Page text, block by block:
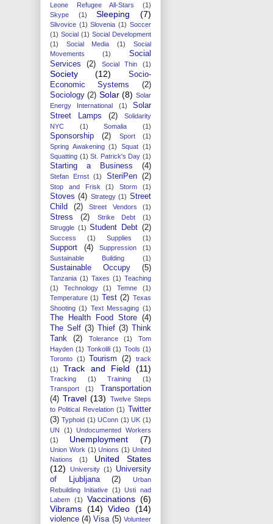
Leone Refugee All-Stars
(1)
Skype
(1) Sleeping (7)
Slivovice (1) Slovenia (1) Soccer
(1) Social (1) Social Development
(1)
Social Media (1)
Social
Movements
(1)
Social
Services
(2) Social Thin (1)
Society (12)
Socio-
Economic Systems
(2)
Sociology (2) Solar (8) Solar
Energy International
(1)
Solar
Street Lamps
(2)
Solidarity
NYC
(1) Somalia (1)
Sponsorship (2) Sport
(1)
Spring Awakening (1) Squat (1)
Squatting (1) St. Patrick's Day (1)
Starting a Business (4)
Stefan Ernst (1) SteriPen (2)
Stop and Frisk (1) Storm (1)
Stoves (4) Strategy (1) Street
Child
(2) Street Vendors (1)
Stress (2) Strike Debt
(1)
Struggle (1) Student Debt (2)
Success (1) Supplies (1)
Support (4) Suppression
(1)
Sustainable Building
(1)
Sustainable Occupy (5)
Tanzania (1) Taxes (1) Teaching
(1)
Technology (1) Temne
(1)
Temperature (1) Test (2) Texas
Shooting (1) Text Messaging (1)
The Health Food Store (4)
The Self (3) Thief (3)
Think
Tank
(2) Tolerance (1)
Tom
Hayden (1) Tonkolili (1) Tools (1)
Toronto (1) Tourism (2)
track
(1)
Track and Field (11)
Tracking (1) Training
(1)
Transport
(1)
Transportation
(4) Travel (13)
Twelve Steps
to Political Revelation (1)
Twitter
(3) Typhoid (1) UConn (1) UK (1)
UN
(1)
Undocumented Workers
(1)
Unemployment (7)
Union Work (1) Unions (1) United
Nations
(1)
United States
(12)
University (1)
University
of Ljubljana
(2)
Urban
Rebuilding Initiative (1)
Usti nad
Labem (1) Vaccinations (6)
Vibrams (14) Video (14)
violence (4) Visa (5) Volunteer